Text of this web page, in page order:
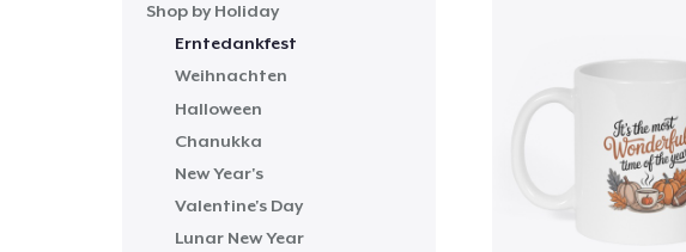
Shop by Holiday
Erntedankfest
Weihnachten
Halloween
Chanukka
New Year's
Valentine's Day
Lunar New Year